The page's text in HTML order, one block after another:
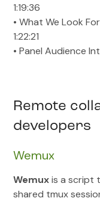
1:19:36
• What We Look
1:22:21
• Panel Audience
Remote
developers
Wemux
Wemuxis a script
shared tmux